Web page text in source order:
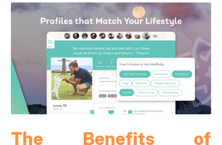
The Benefits of